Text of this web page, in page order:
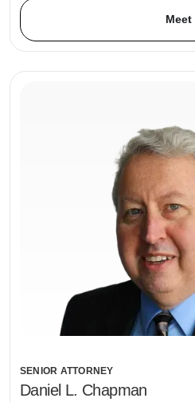
Meet
SENIOR ATTORNEY
Daniel L. Chapman